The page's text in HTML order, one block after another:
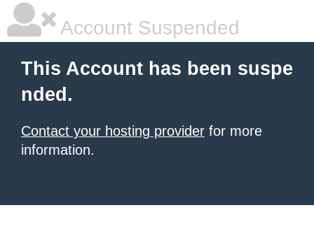
Account Suspended
This Account has been suspe
nded.
Contact your hosting provider for more
information.